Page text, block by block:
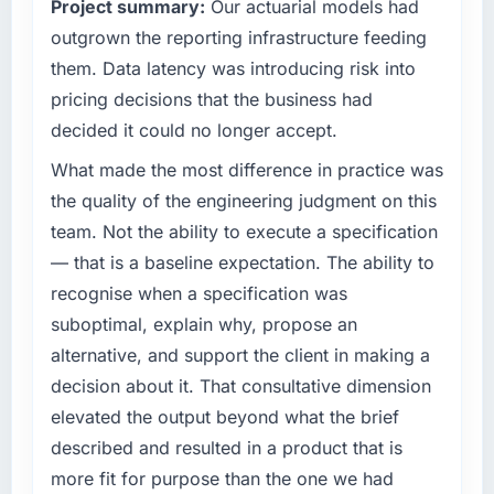
have you seen since the project was
completed?
Quantifying the impact precisely is
complicated by other variables in our
business, but the metrics we can attribute
work are meaningful: session duration up,
conversion rate up, error rate down, and our
NPS for the digital touchpoint has improved
by eleven points. Our account managers
report that the new capability is coming up
positively in client conversations.
What did you like most about working with
this company?
Their instinct for keeping the business
objective visible throughout technical
outcomes rather than technical elegance
alone.
What specific problem or business
challenge led you to hire this company?
The immediate problem was that our
Blockchain Development capability had
become the bottleneck limiting our ability to
grow. Every feature request, every new client
requirement, every internal initiative was
delayed by a platform that had been
extended beyond its original design. We
needed a rebuild, not a patch.
What services did the company provide for
your project?
End-to-end Blockchain Development delivery
with particular depth in the integration and
data migration components, which were the
Project summary: Our actuarial models had
outgrown the reporting infrastructure feeding
them. Data latency was introducing risk into
pricing decisions that the business had
decided it could no longer accept.
What made the most difference in practice was
the quality of the engineering judgment on this
team. Not the ability to execute a specification
— that is a baseline expectation. The ability to
recognise when a specification was
suboptimal, explain why, propose an
alternative, and support the client in making a
decision about it. That consultative dimension
elevated the output beyond what the brief
described and resulted in a product that is
more fit for purpose than the one we had